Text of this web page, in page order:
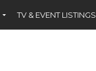
TV & EVENT LISTINGS